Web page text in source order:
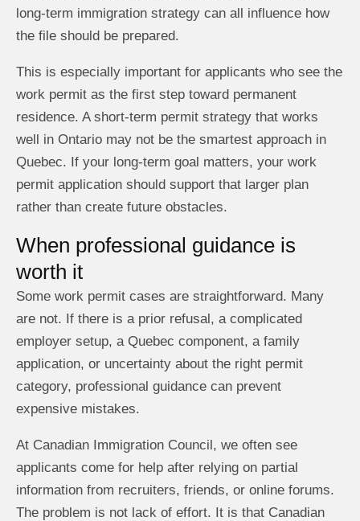
long-term immigration strategy can all influence how
the file should be prepared.
This is especially important for applicants who see the
work permit as the first step toward permanent
residence. A short-term permit strategy that works
well in Ontario may not be the smartest approach in
Quebec. If your long-term goal matters, your work
permit application should support that larger plan
rather than create future obstacles.
When professional guidance is
worth it
Some work permit cases are straightforward. Many
are not. If there is a prior refusal, a complicated
employer setup, a Quebec component, a family
application, or uncertainty about the right permit
category, professional guidance can prevent
expensive mistakes.
At Canadian Immigration Council, we often see
applicants come for help after relying on partial
information from recruiters, friends, or online forums.
The problem is not lack of effort. It is that Canadian